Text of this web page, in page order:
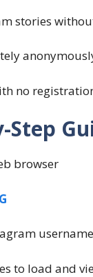
stories
no
Step
browser
username
to load and